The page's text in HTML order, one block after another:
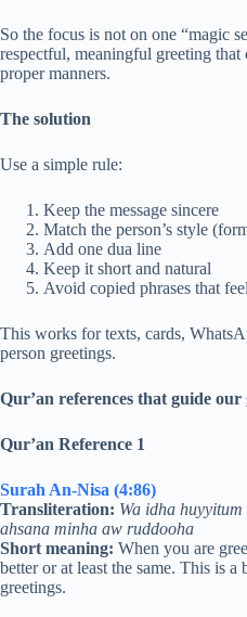
So the focus is not on one “magic
respectful, meaningful greeting
proper manners.
The solution
Use a simple rule:
Keep the message sincere
Match the person’s style
Add one dua line
Keep it short and natural
Avoid copied phrases that
This works for texts, cards,
person greetings.
Qur’an references that guide our
Qur’an Reference 1
Surah An-Nisa (4:86)
Transliteration: Wa idha
ahsana minha aw ruddooha
Short meaning: When you are
better or at least the same. This is
greetings.